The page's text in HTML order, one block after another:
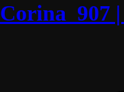
Corina_907